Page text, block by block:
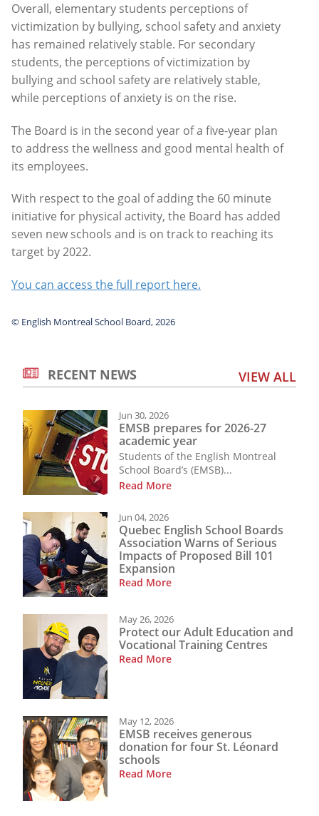
Overall, elementary students perceptions of
victimization by bullying, school safety and anxiety
has remained relatively stable. For secondary
students, the perceptions of victimization by
bullying and school safety are relatively stable,
while perceptions of anxiety is on the rise.
The Board is in the second year of a five-year plan
to address the wellness and good mental health of
its employees.
With respect to the goal of adding the 60 minute
initiative for physical activity, the Board has added
seven new schools and is on track to reaching its
target by 2022.
You can access the full report here.
© English Montreal School Board, 2026
RECENT NEWS VIEW ALL
Jun 30, 2026
EMSB prepares for 2026-27
academic year
Students of the English Montreal
School Board’s (EMSB)...
Read More
Jun 04, 2026
Quebec English School Boards
Association Warns of Serious
Impacts of Proposed Bill 101
Expansion
Read More
May 26, 2026
Protect our Adult Education and
Vocational Training Centres
Read More
May 12, 2026
EMSB receives generous
donation for four St. Léonard
schools
Read More